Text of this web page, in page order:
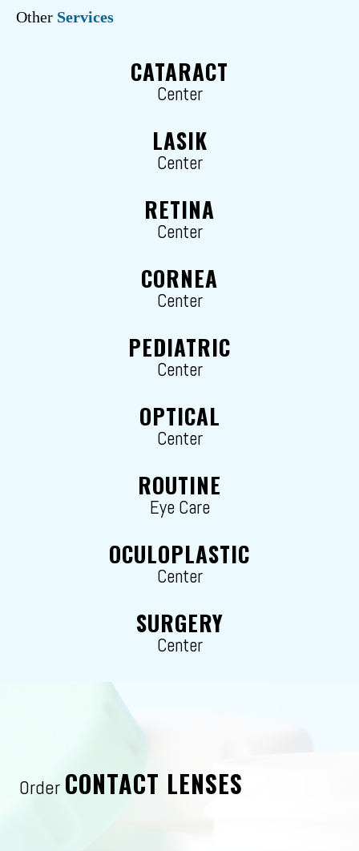
Other Services
CATARACT
Center
LASIK
Center
RETINA
Center
CORNEA
Center
PEDIATRIC
Center
OPTICAL
Center
ROUTINE
Eye Care
OCULOPLASTIC
Center
SURGERY
Center
Order CONTACT LENSES